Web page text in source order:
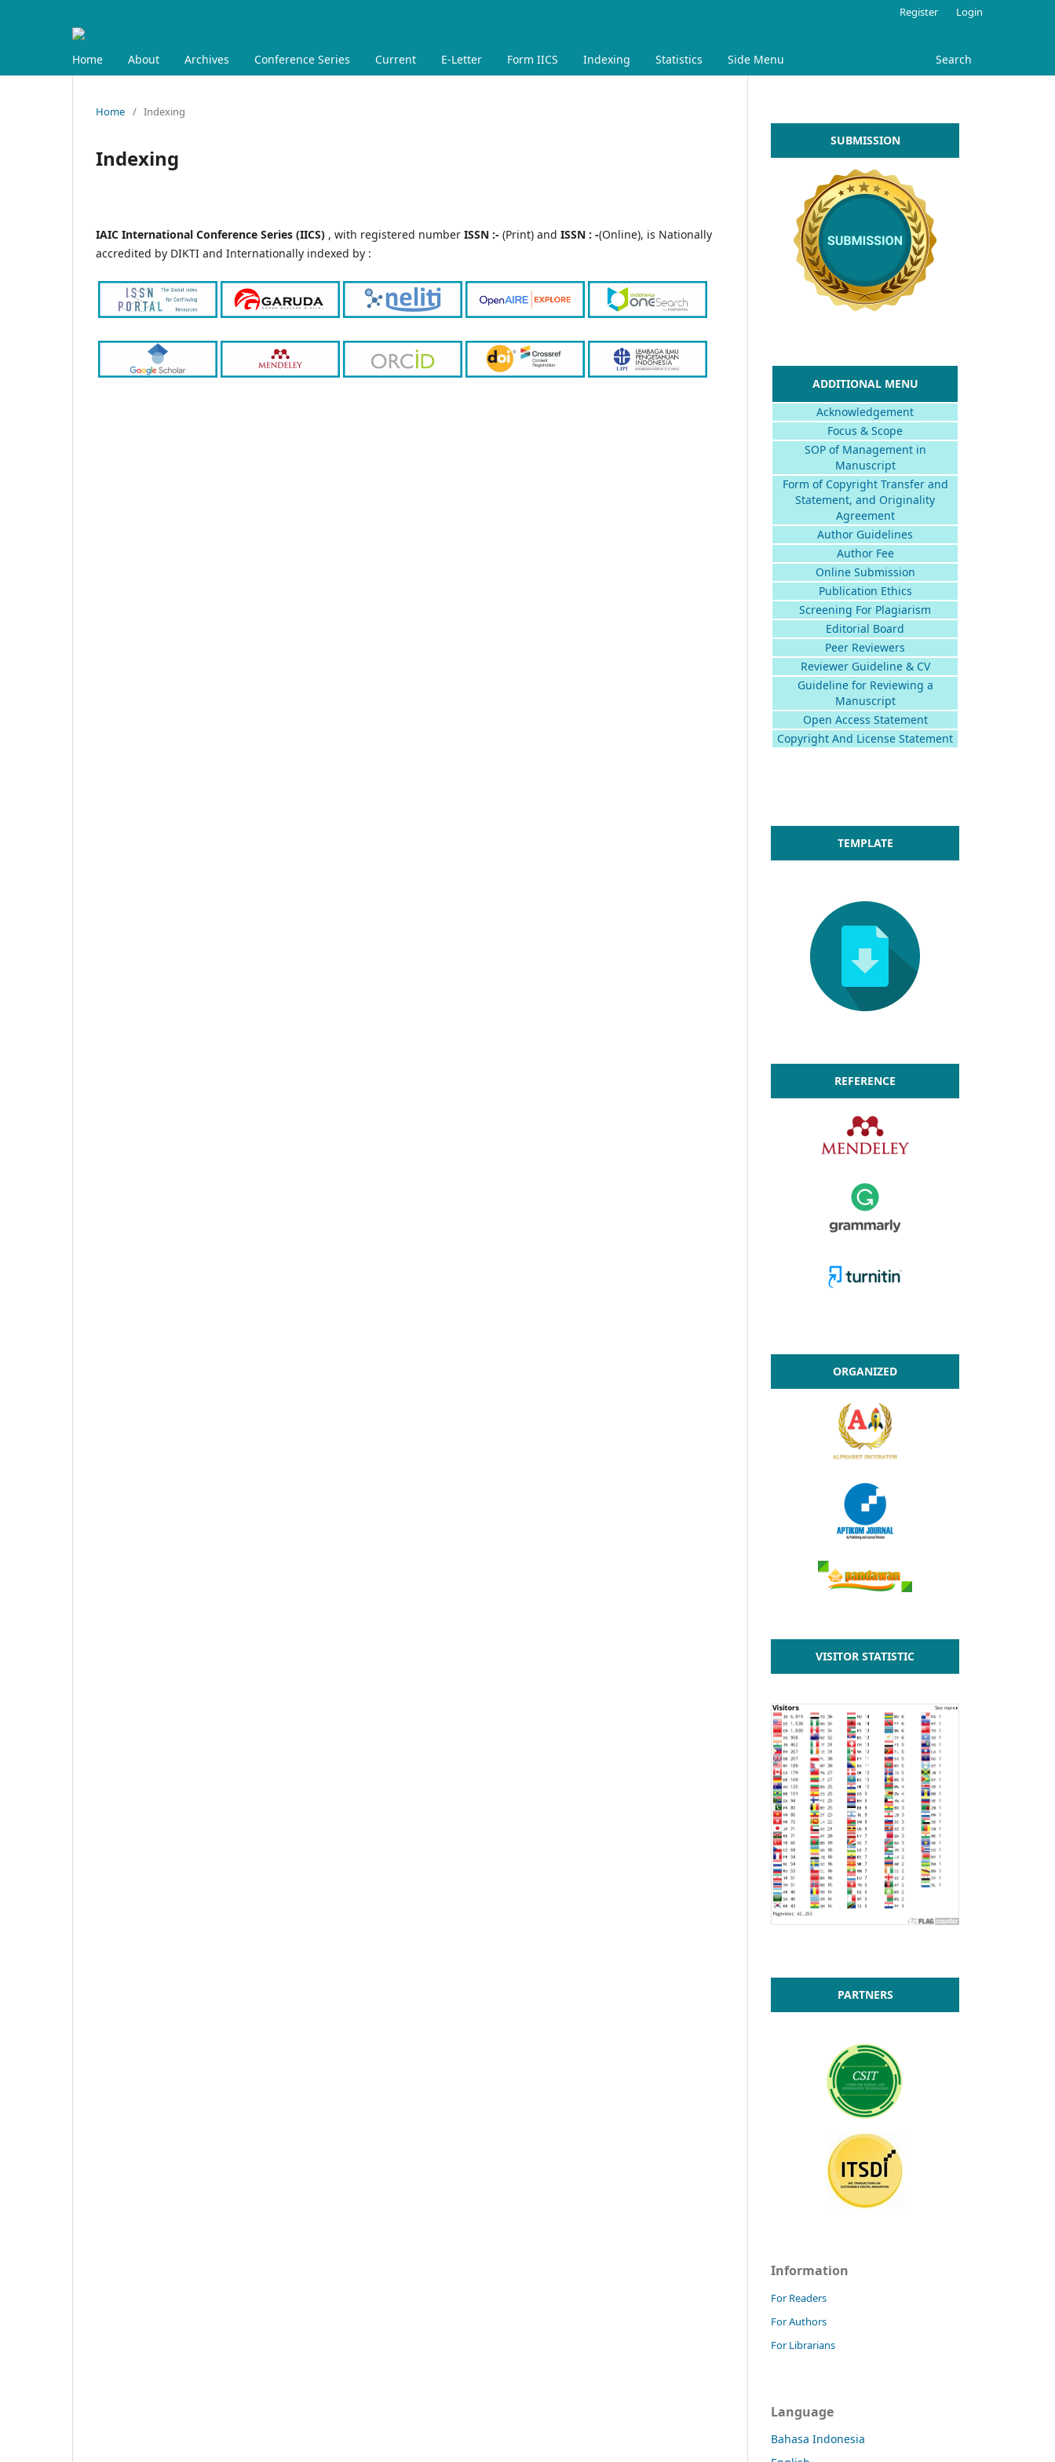
Home About Archives Conference Series Current E-Letter Form IICS Indexing Statistics Side Menu Search
Register Login
Home / Indexing
Indexing
IAIC International Conference Series (IICS) , with registered number ISSN :- (Print) and ISSN : -(Online), is Nationally
accredited by DIKTI and Internationally indexed by :
SUBMISSION
ADDITIONAL MENU
Acknowledgement
Focus & Scope
SOP of Management in
Manuscript
Form of Copyright Transfer and
Statement, and Originality
Agreement
Author Guidelines
Author Fee
Online Submission
Publication Ethics
Screening For Plagiarism
Editorial Board
Peer Reviewers
Reviewer Guideline & CV
Guideline for Reviewing a
Manuscript
Open Access Statement
Copyright And License Statement
TEMPLATE
REFERENCE
ORGANIZED
VISITOR STATISTIC
PARTNERS
Information
For Readers
For Authors
For Librarians
Language
Bahasa Indonesia